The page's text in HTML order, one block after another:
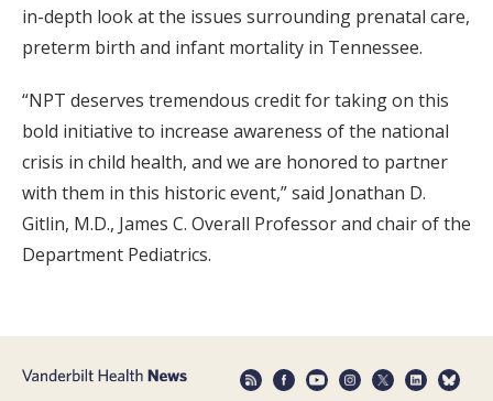
in-depth look at the issues surrounding prenatal care,
preterm birth and infant mortality in Tennessee.
“NPT deserves tremendous credit for taking on this
bold initiative to increase awareness of the national
crisis in child health, and we are honored to partner
with them in this historic event,” said Jonathan D.
Gitlin, M.D., James C. Overall Professor and chair of the
Department Pediatrics.